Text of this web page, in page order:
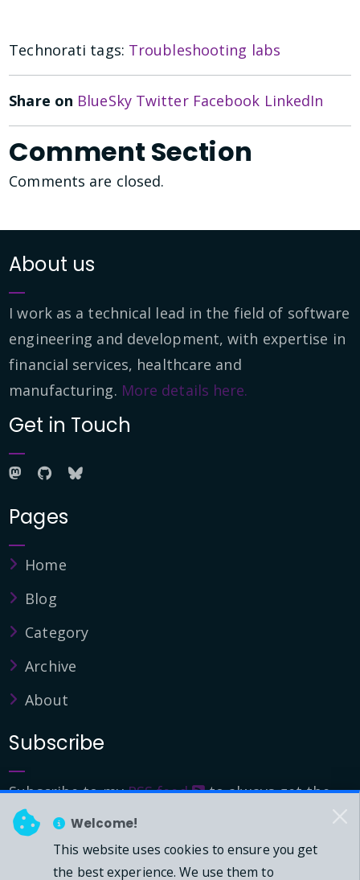
Welcome!
This website uses cookies to ensure you get
the best experience. We use them to
Technorati tags: Troubleshooting labs
Share on BlueSky Twitter Facebook LinkedIn
Comment Section
Comments are closed.
About us
I work as a technical lead in the field of software
engineering and development, with expertise in
financial services, healthcare and
manufacturing. More details here.
Get in Touch
Pages
Home
Blog
Category
Archive
About
Subscribe
Subscribe to myRSS feed
to always get the
latest updates.
© 2026 - Mark Downie, All Rights Reserved.